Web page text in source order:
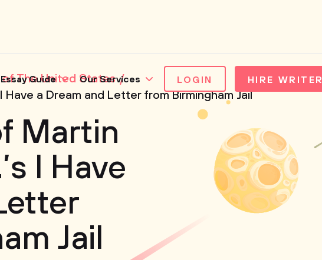
Essay Guide Our Services LOGIN HIRE WRITER
The United States
a Dream and Letter from Birmingham Jail
Martin
I Have
Jail